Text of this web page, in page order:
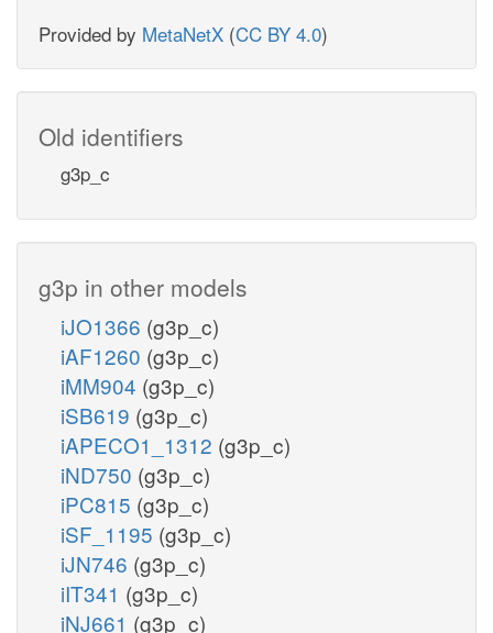
Provided by MetaNetX (CC BY 4.0)
Old identifiers
g3p_c
g3p in other models
iJO1366 (g3p_c)
iAF1260 (g3p_c)
iMM904 (g3p_c)
iSB619 (g3p_c)
iAPECO1_1312 (g3p_c)
iND750 (g3p_c)
iPC815 (g3p_c)
iSF_1195 (g3p_c)
iJN746 (g3p_c)
iIT341 (g3p_c)
iNJ661 (g3p_c)